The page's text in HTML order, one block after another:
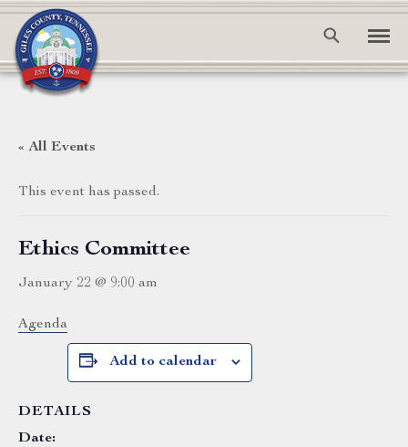
« All Events
This event has passed.
Ethics Committee
January 22 @ 9:00 am
Agenda
Add to calendar
DETAILS
Date: